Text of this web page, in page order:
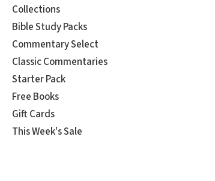
Collections
Bible Study Packs
Commentary Select
Classic Commentaries
Starter Pack
Free Books
Gift Cards
This Week's Sale